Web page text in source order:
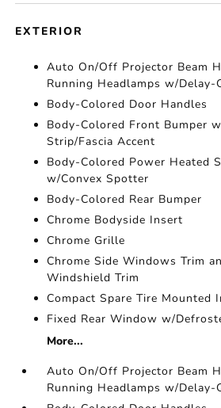
EXTERIOR
Auto On/Off Projector Beam
Running Headlamps w/Delay-
Body-Colored Door Handles
Body-Colored Front Bumper
Strip/Fascia Accent
Body-Colored Power Heated
w/Convex Spotter
Body-Colored Rear Bumper
Chrome Bodyside Insert
Chrome Grille
Chrome Side Windows Trim
Windshield Trim
Compact Spare Tire Mounted
Fixed Rear Window w/
More...
Auto On/Off Projector Beam
Running Headlamps w/Delay-